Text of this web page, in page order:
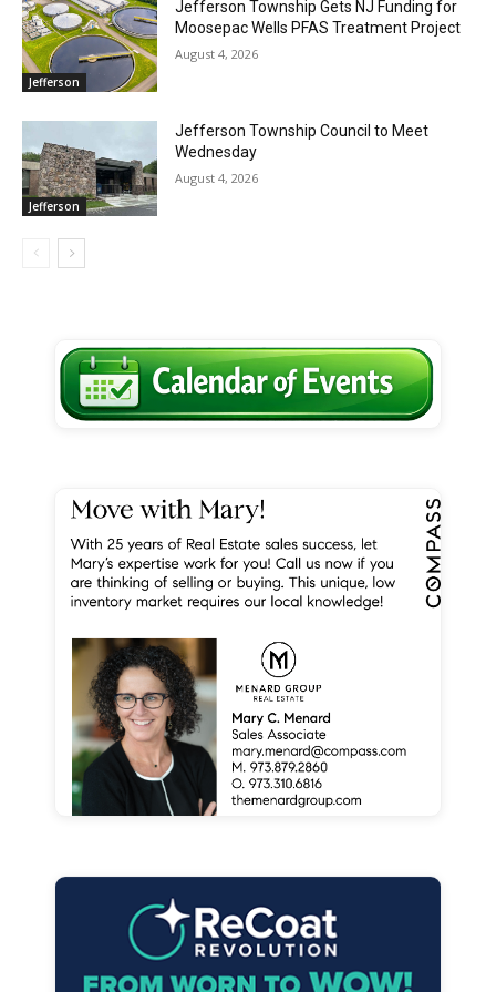
Jefferson
Jefferson Township Gets NJ Funding for
Moosepac Wells PFAS Treatment Project
August 4, 2026
Jefferson
Jefferson Township Council to Meet
Wednesday
August 4, 2026